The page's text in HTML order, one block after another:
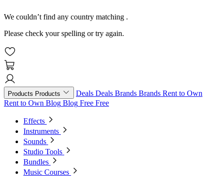
We couldn’t find any country matching .
Please check your spelling or try again.
Products Products Deals Deals Brands Brands Rent to Own
Rent to Own Blog Blog Free Free
Effects
Instruments
Sounds
Studio Tools
Bundles
Music Courses